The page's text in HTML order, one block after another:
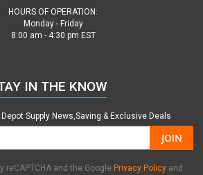
HOURS OF OPERATION:
Monday - Friday
8:00 am - 4:30 pm EST
IN THE KNOW
Supply News,Saving & Exclusive Deals
JOIN
reCAPTCHA and the Google Privacy Policy and